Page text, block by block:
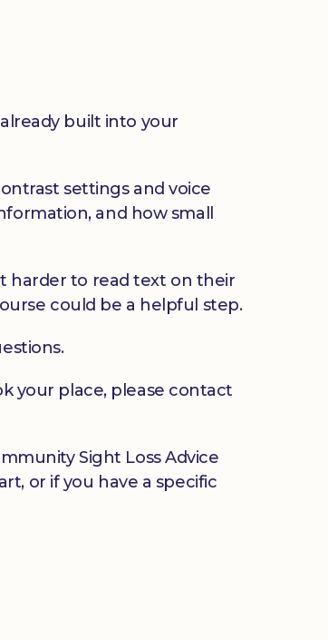
built into your
settings and voice
and how small
harder to read text on their
could be a helpful step.
your place, please contact
Sight Loss Advice
or if you have a specific